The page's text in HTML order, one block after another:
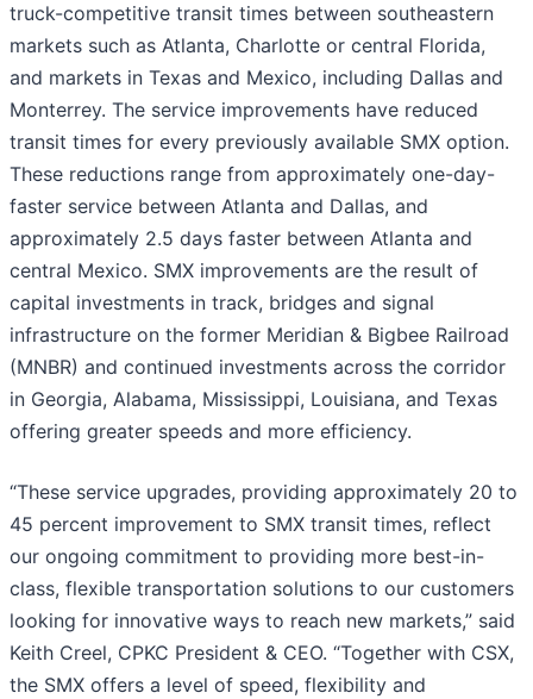
truck-competitive transit times between southeastern
markets such as Atlanta, Charlotte or central Florida,
and markets in Texas and Mexico, including Dallas and
Monterrey. The service improvements have reduced
transit times for every previously available SMX option.
These reductions range from approximately one-day-
faster service between Atlanta and Dallas, and
approximately 2.5 days faster between Atlanta and
central Mexico. SMX improvements are the result of
capital investments in track, bridges and signal
infrastructure on the former Meridian & Bigbee Railroad
(MNBR) and continued investments across the corridor
in Georgia, Alabama, Mississippi, Louisiana, and Texas
offering greater speeds and more efficiency.
“These service upgrades, providing approximately 20 to
45 percent improvement to SMX transit times, reflect
our ongoing commitment to providing more best-in-
class, flexible transportation solutions to our customers
looking for innovative ways to reach new markets,” said
Keith Creel, CPKC President & CEO. “Together with CSX,
the SMX offers a level of speed, flexibility and